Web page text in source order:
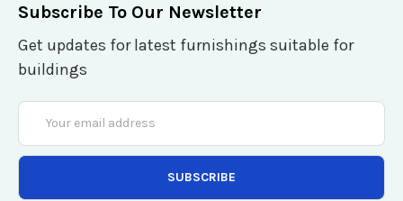
Subscribe To Our Newsletter
Get updates for latest furnishings suitable for
buildings
Email
Address